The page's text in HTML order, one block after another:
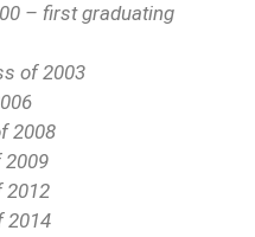
– first graduating
of 2003
2008
2009
2012
2014